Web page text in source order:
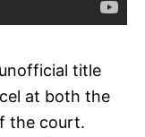
title
at both the
the court.